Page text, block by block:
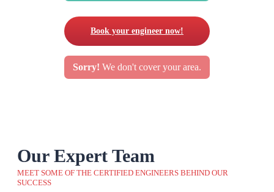
Book your engineer now!
Sorry! We don't cover your area.
Our Expert Team
MEET SOME OF THE CERTIFIED ENGINEERS BEHIND OUR
SUCCESS